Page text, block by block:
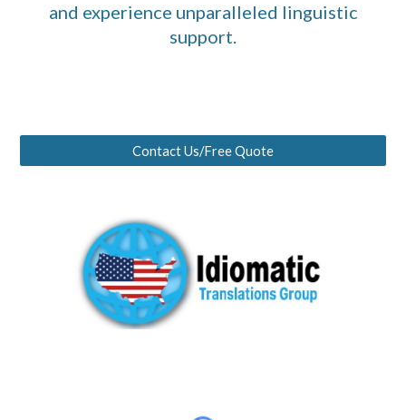
and experience unparalleled linguistic
support.
Contact Us/Free Quote